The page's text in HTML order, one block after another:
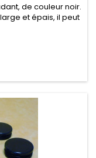
de couleur noir.
et épais, il peut
1 m X 51 mm.